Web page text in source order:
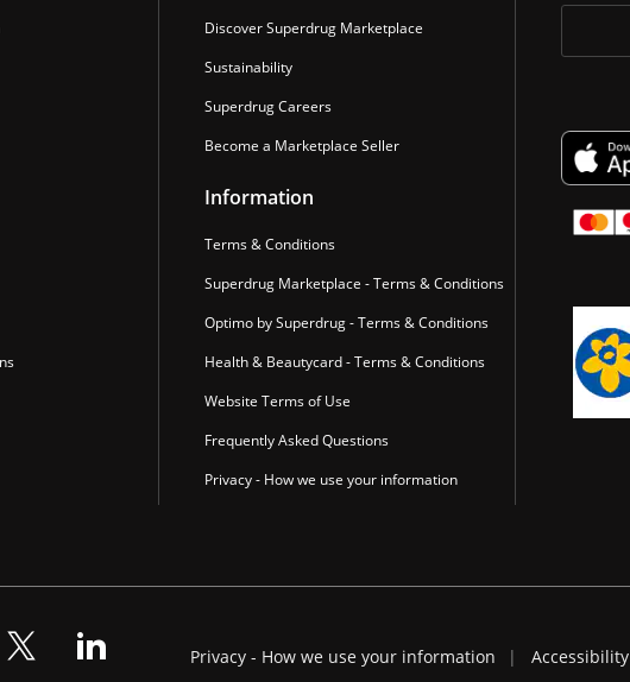
Discover Superdrug Marketplace
Sustainability
Superdrug Careers
Become a Marketplace Seller
Information
Terms & Conditions
Superdrug Marketplace - Terms & Conditions
Optimo by Superdrug - Terms & Conditions
Health & Beautycard - Terms & Conditions
Website Terms of Use
Frequently Asked Questions
Privacy - How we use your information
Privacy - How we use your information Accessibility